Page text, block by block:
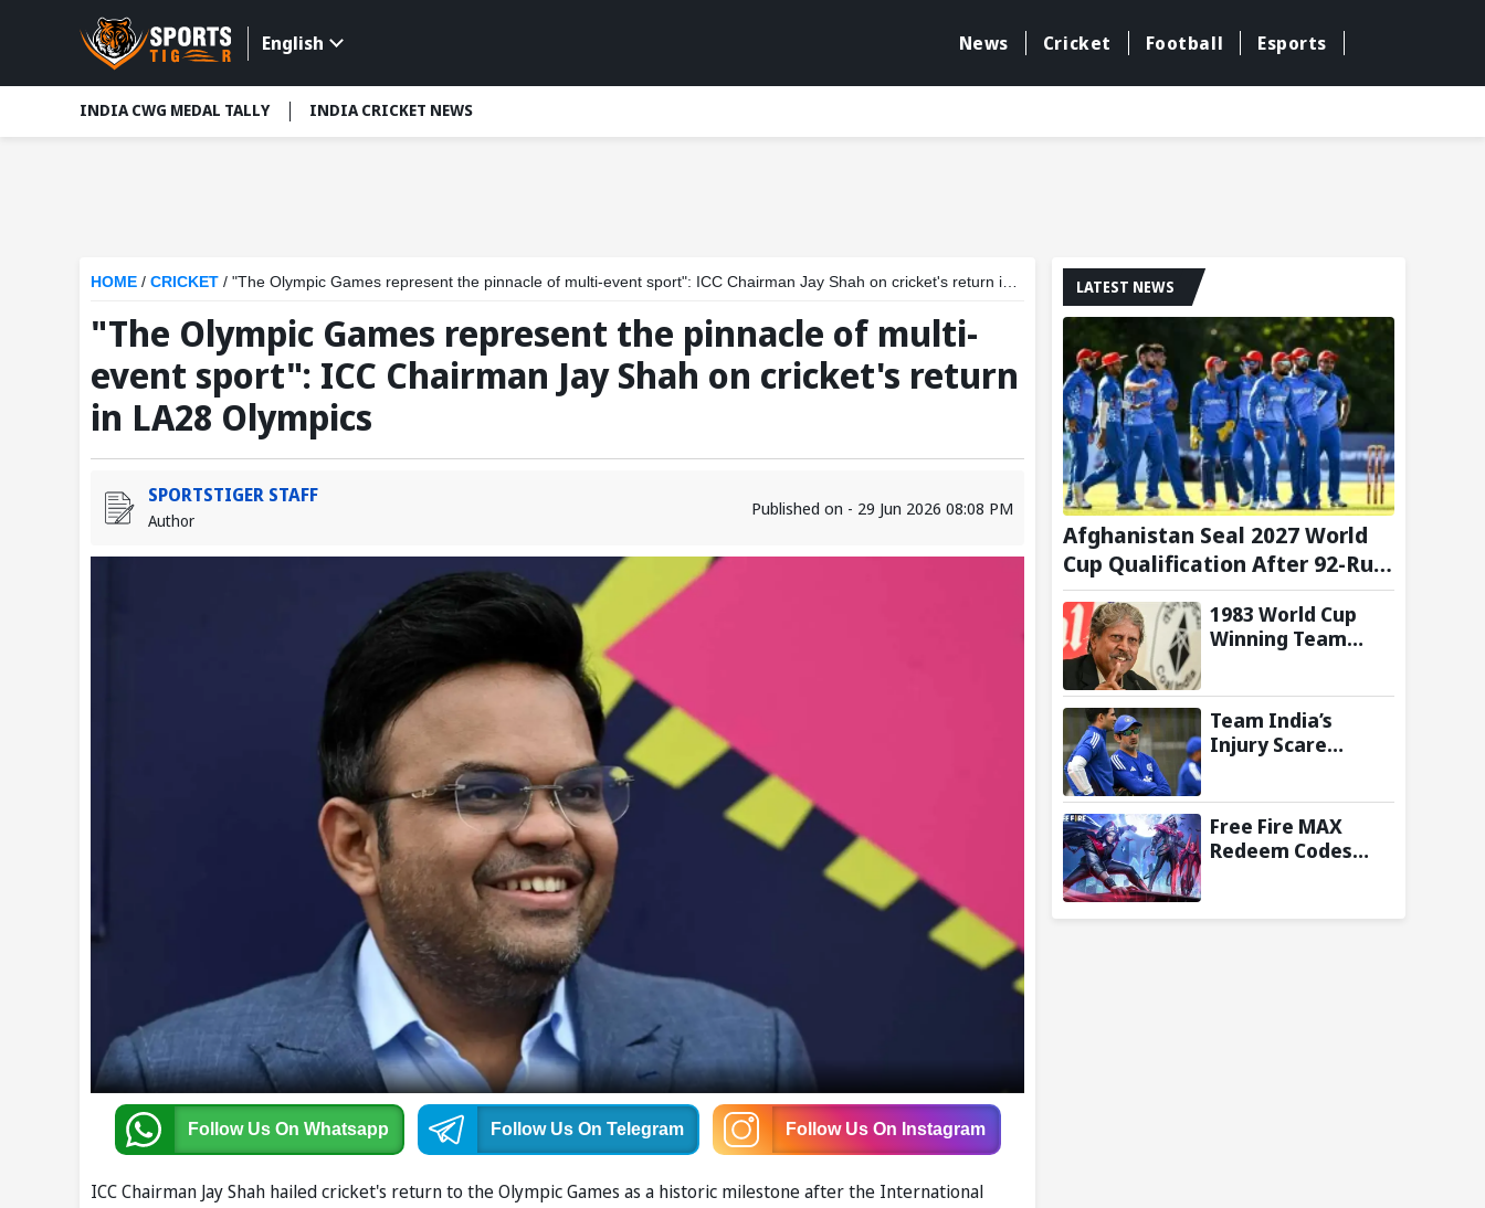
English News Cricket Football Esports
INDIA CWG MEDAL TALLY INDIA CRICKET NEWS
HOME / CRICKET / "The Olympic Games represent the pinnacle of multi-event sport": ICC Chairman Jay Shah on cricket's return in LA28 Olympics
"The Olympic Games represent the pinnacle of multi-
event sport": ICC Chairman Jay Shah on cricket's return
in LA28 Olympics
SPORTSTIGER STAFF
Author
Published on - 29 Jun 2026 08:08 PM
Follow Us On Whatsapp Follow Us On Telegram Follow Us On Instagram
ICC Chairman Jay Shah hailed cricket's return to the Olympic Games as a historic milestone after the International
LATEST NEWS
Afghanistan Seal 2027 World
Cup Qualification After 92-Run
Win Over Ireland in 2nd ODI
1983 World Cup
Winning Team
Three-Day
Celebratory Tour
Team India’s
Injury Scare
Players Currently
Under
Rehabilitation:
Free Fire MAX
Redeem Codes
Redeem Codes